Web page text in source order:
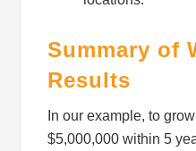
Summary of
Results
In our example, to
$5,000,000 within 5
every email.Emails are serviced by